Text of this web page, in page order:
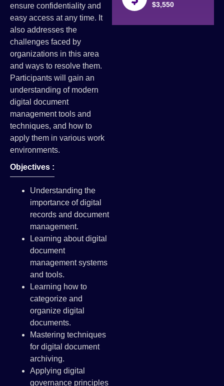
ensure confidentiality and
easy access at any time. It
also addresses the
challenges faced by
organizations in this area
and ways to resolve them.
Participants will gain an
understanding of modern
digital document
management tools and
techniques, and how to
apply them in various work
environments.
Objectives :
Understanding the
importance of digital
records and document
management.
Learning about digital
document
management systems
and tools.
Learning how to
categorize and
organize digital
documents.
Mastering techniques
for digital document
archiving.
Applying digital
governance principles
$3,550